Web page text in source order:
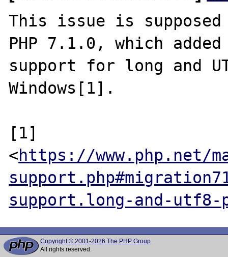
This issue is
PHP 7.1.0, which added
support for long and
Windows[1].
[1]
<https://www.php.net/
support.long-and-utf8-
Copyright © 2001-2026 The PHP Group
All rights reserved.